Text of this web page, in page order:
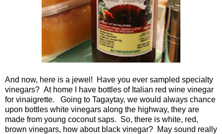
And now, here is a jewel! Have you ever sampled specialty
vinegars? At home I have bottles of Italian red wine vinegar
for vinaigrette. Going to Tagaytay, we would always chance
upon bottles white vinegars along the highway, they are
made from young coconut saps. So, there is white, red,
brown vinegars, how about black vinegar? May sound really